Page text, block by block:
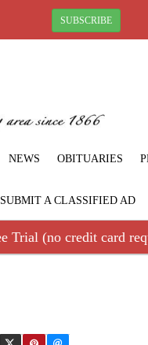
SUBSCRIBE
NEWS OBITUARIES
SUBMIT A CLASSIFIED AD
Trial (no credit card